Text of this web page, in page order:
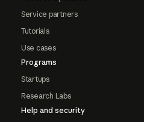
Service partners
Tutorials
Use cases
Programs
Startups
Research Labs
Help and security